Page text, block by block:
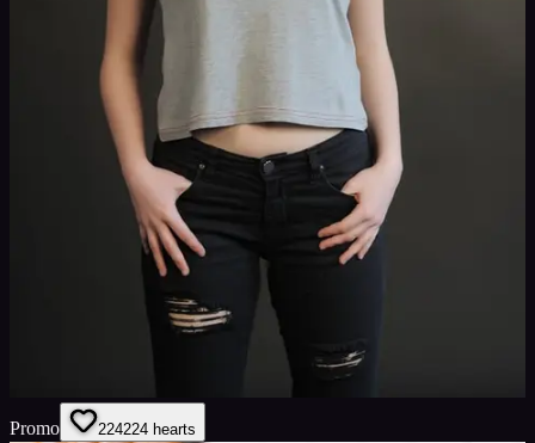
Promo 224224 hearts